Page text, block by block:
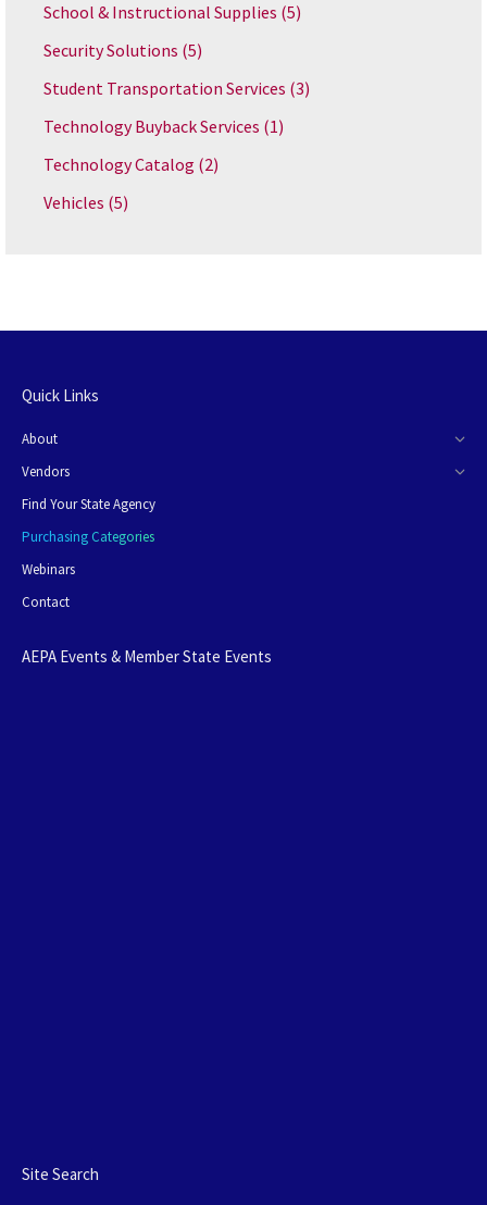
School & Instructional Supplies (5)
Security Solutions (5)
Student Transportation Services (3)
Technology Buyback Services (1)
Technology Catalog (2)
Vehicles (5)
Quick Links
About
Vendors
Find Your State Agency
Purchasing Categories
Webinars
Contact
AEPA Events & Member State Events
Site Search